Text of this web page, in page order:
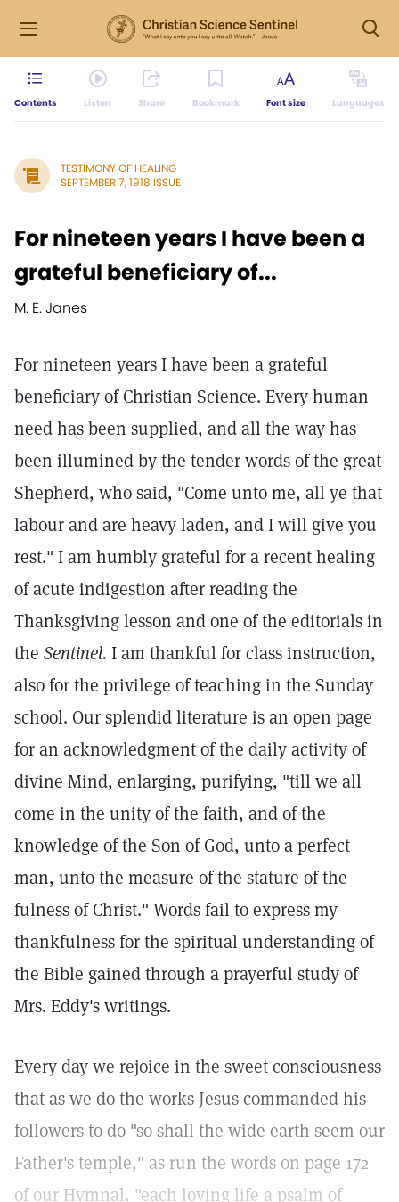
Contents Listen Share Bookmark Font size Languages
TESTIMONY OF HEALING
SEPTEMBER 7, 1918 ISSUE
For nineteen years I have been a
grateful beneficiary of...
M. E. Janes
For nineteen years I have been a grateful
beneficiary of Christian Science. Every human
need has been supplied, and all the way has
been illumined by the tender words of the great
Shepherd, who said, "Come unto me, all ye that
labour and are heavy laden, and I will give you
rest." I am humbly grateful for a recent healing
of acute indigestion after reading the
Thanksgiving lesson and one of the editorials in
the Sentinel. I am thankful for class instruction,
also for the privilege of teaching in the Sunday
school. Our splendid literature is an open page
for an acknowledgment of the daily activity of
divine Mind, enlarging, purifying, "till we all
come in the unity of the faith, and of the
knowledge of the Son of God, unto a perfect
man, unto the measure of the stature of the
fulness of Christ." Words fail to express my
thankfulness for the spiritual understanding of
the Bible gained through a prayerful study of
Mrs. Eddy's writings.
Every day we rejoice in the sweet consciousness
that as we do the works Jesus commanded his
followers to do "so shall the wide earth seem our
Father's temple," as run the words on page 172
of our Hymnal, "each loving life a psalm of